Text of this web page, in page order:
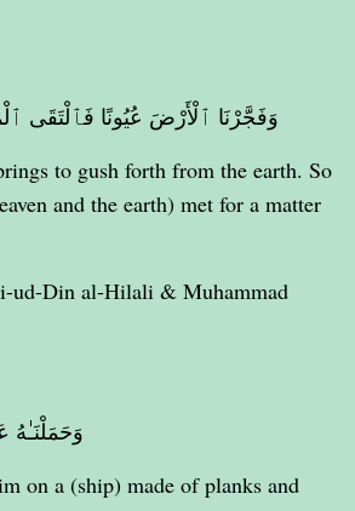
وَفَجَّرْنَا ٱلْأَرْضَ عُيُونًا فَٱلْتَقَى
to gush forth from the earth. So
and the earth) met for a matter
ud-Din al-Hilali & Muhammad
وَحَمَلْنَـٰهُ
on a (ship) made of planks and